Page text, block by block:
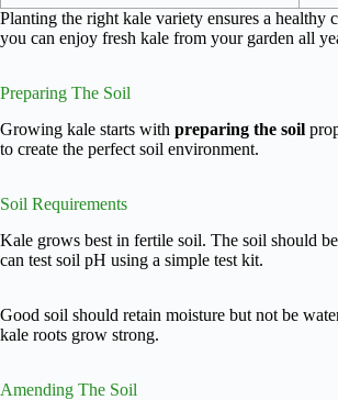
Planting the right kale variety ensures a healthy
you can enjoy fresh kale from your garden all
Preparing The Soil
Growing kale starts with preparing the soil
to create the perfect soil environment.
Soil Requirements
Kale grows best in fertile soil. The soil should
can test soil pH using a simple test kit.
Good soil should retain moisture but not be
kale roots grow strong.
Amending The Soil